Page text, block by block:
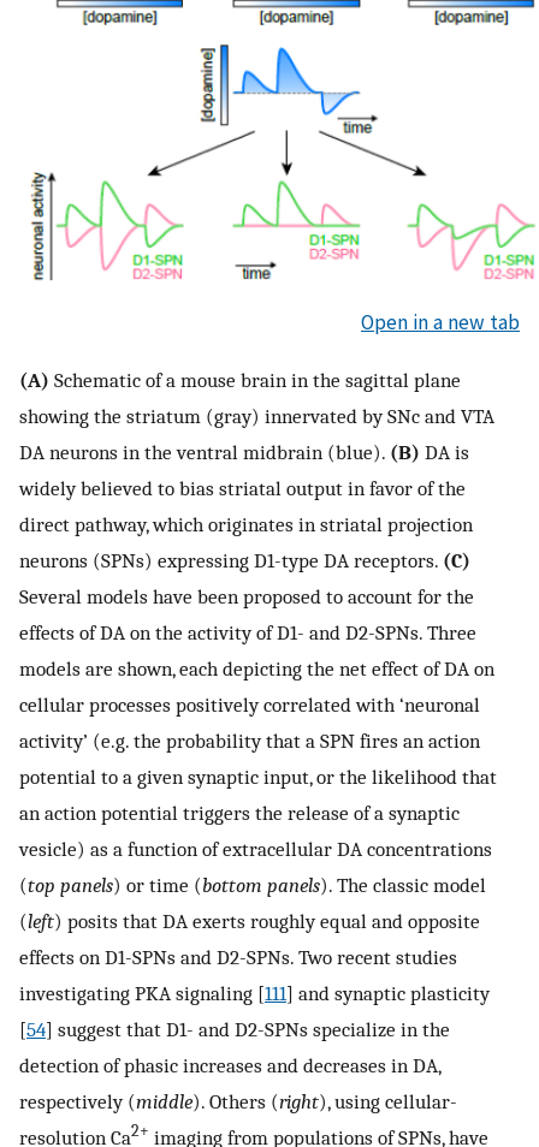
Open in a new tab
(A) Schematic of a mouse brain in the sagittal plane
showing the striatum (gray) innervated by SNc and VTA
DA neurons in the ventral midbrain (blue). (B) DA is
widely believed to bias striatal output in favor of the
direct pathway, which originates in striatal projection
neurons (SPNs) expressing D1-type DA receptors. (C)
Several models have been proposed to account for the
effects of DA on the activity of D1- and D2-SPNs. Three
models are shown, each depicting the net effect of DA on
cellular processes positively correlated with ‘neuronal
activity’ (e.g. the probability that a SPN fires an action
potential to a given synaptic input, or the likelihood that
an action potential triggers the release of a synaptic
vesicle) as a function of extracellular DA concentrations
(top panels) or time (bottom panels). The classic model
(left) posits that DA exerts roughly equal and opposite
effects on D1-SPNs and D2-SPNs. Two recent studies
investigating PKA signaling [111] and synaptic plasticity
[54] suggest that D1- and D2-SPNs specialize in the
detection of phasic increases and decreases in DA,
respectively (middle). Others (right), using cellular-
resolution Ca2+ imaging from populations of SPNs, have